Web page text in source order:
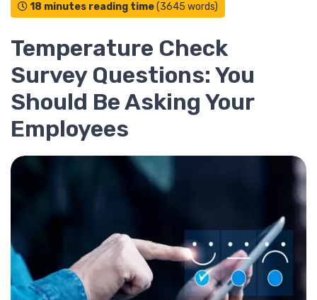
18 minutes reading time(3645 words)
Temperature Check
Survey Questions: You
Should Be Asking Your
Employees